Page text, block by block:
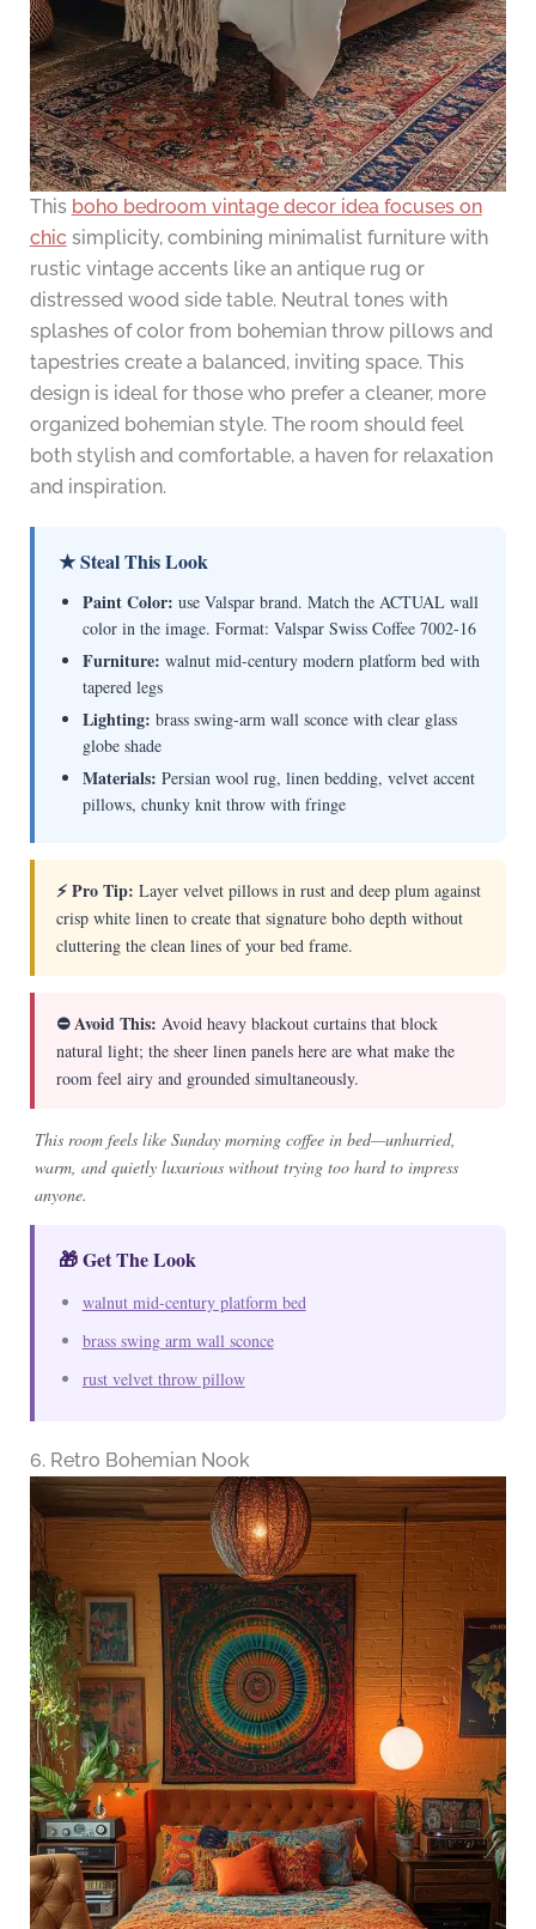
This boho bedroom vintage decor idea focuses on
chic simplicity, combining minimalist furniture with
rustic vintage accents like an antique rug or
distressed wood side table. Neutral tones with
splashes of color from bohemian throw pillows and
tapestries create a balanced, inviting space. This
design is ideal for those who prefer a cleaner, more
organized bohemian style. The room should feel
both stylish and comfortable, a haven for relaxation
and inspiration.
★ Steal This Look
Paint Color: use Valspar brand. Match the ACTUAL wall
color in the image. Format: Valspar Swiss Coffee 7002-16
Furniture: walnut mid-century modern platform bed with
tapered legs
Lighting: brass swing-arm wall sconce with clear glass
globe shade
Materials: Persian wool rug, linen bedding, velvet accent
pillows, chunky knit throw with fringe
⚡ Pro Tip: Layer velvet pillows in rust and deep plum against
crisp white linen to create that signature boho depth without
cluttering the clean lines of your bed frame.
⛔ Avoid This: Avoid heavy blackout curtains that block
natural light; the sheer linen panels here are what make the
room feel airy and grounded simultaneously.
This room feels like Sunday morning coffee in bed—unhurried,
warm, and quietly luxurious without trying too hard to impress
anyone.
🎁 Get The Look
walnut mid-century platform bed
brass swing arm wall sconce
rust velvet throw pillow
6. Retro Bohemian Nook